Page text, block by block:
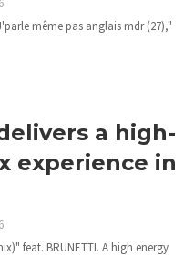
même pas anglais mdr (27),"
a high-
experience in
feat. BRUNETTI. A high energy